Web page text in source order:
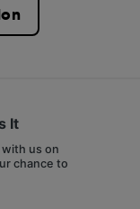
It
with us on
chance to